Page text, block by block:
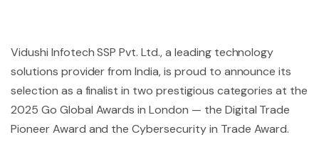
Vidushi Infotech SSP Pvt. Ltd., a leading technology
solutions provider from India, is proud to announce its
selection as a finalist in two prestigious categories at the
2025 Go Global Awards in London — the Digital Trade
Pioneer Award and the Cybersecurity in Trade Award.